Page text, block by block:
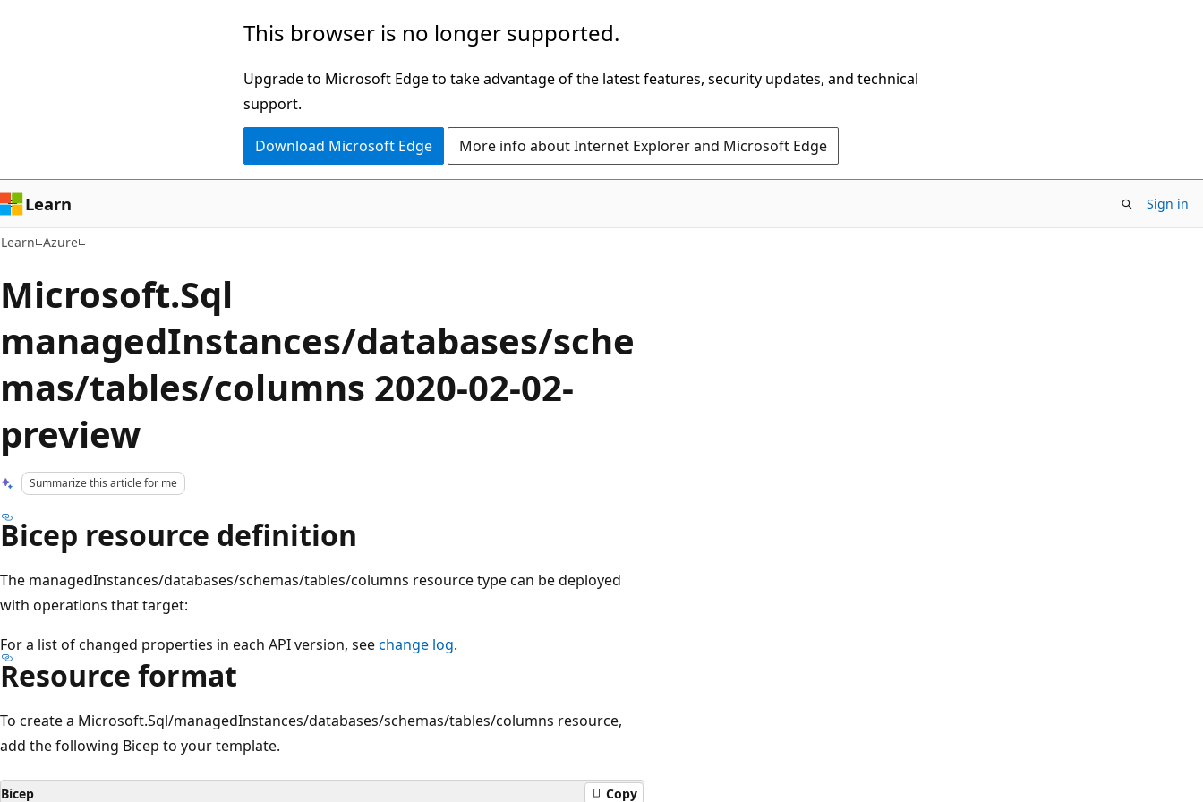
This browser is no longer supported.
Upgrade to Microsoft Edge to take advantage of the latest features, security updates, and technical
support.
Download Microsoft Edge More info about Internet Explorer and Microsoft Edge
Learn Sign in
Learn Azure
Microsoft.Sql
managedInstances/databases/sche
mas/tables/columns 2020-02-02-
preview
Summarize this article for me
Bicep resource definition
The managedInstances/databases/schemas/tables/columns resource type can be deployed
with operations that target:
For a list of changed properties in each API version, seechange log.
Resource format
To create a Microsoft.Sql/managedInstances/databases/schemas/tables/columns resource,
add the following Bicep to your template.
Bicep Copy